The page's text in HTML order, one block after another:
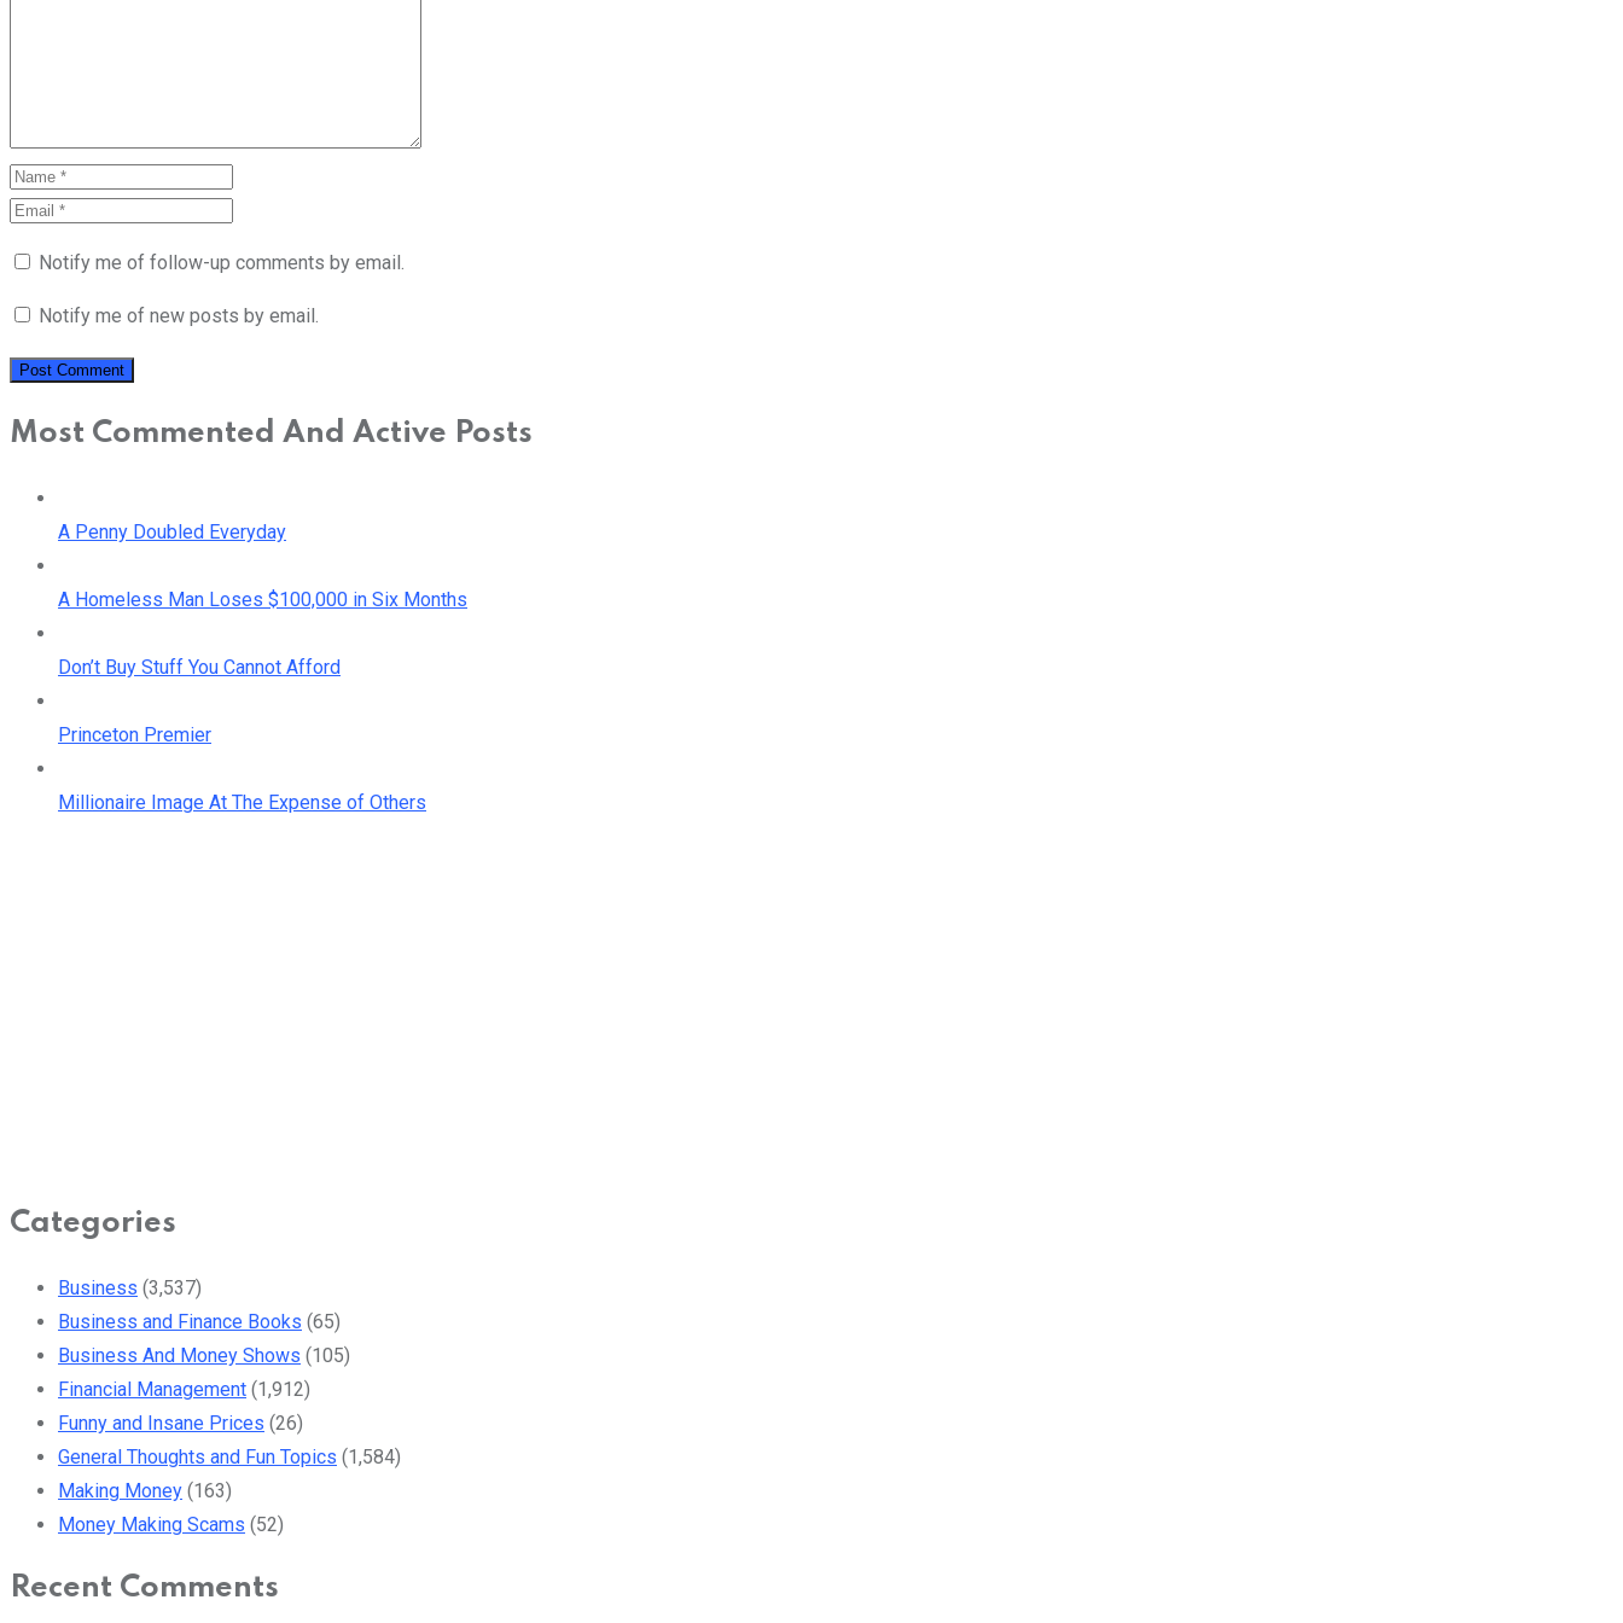
Notify me of follow-up comments by email.
Notify me of new posts by email.
Most Commented And Active Posts
A Penny Doubled Everyday
A Homeless Man Loses $100,000 in Six Months
Don’t Buy Stuff You Cannot Afford
Princeton Premier
Millionaire Image At The Expense of Others
Categories
Business (3,537)
Business and Finance Books (65)
Business And Money Shows (105)
Financial Management (1,912)
Funny and Insane Prices (26)
General Thoughts and Fun Topics (1,584)
Making Money (163)
Money Making Scams (52)
Recent Comments